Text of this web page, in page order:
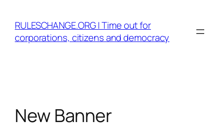
contentRULESCHANGE.ORG | Time out for
corporations, citizens and democracy
New Banner